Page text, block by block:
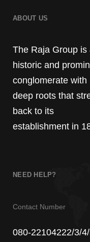
ABOUT US
The Raja Group is
historic and
conglomerate with
deep roots that
back to its
establishment in
NEED HELP?
Contact Number
080-22104222/3/